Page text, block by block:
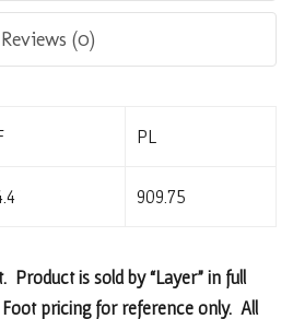
Reviews (0)
PL
909.75
Product is sold by “Layer” in full
Foot pricing for reference only. All